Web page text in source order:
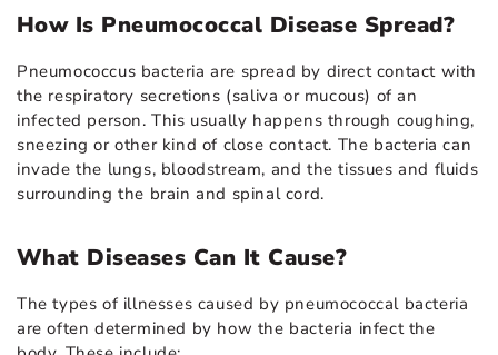
How Is Pneumococcal Disease Spread?
Pneumococcus bacteria are spread by direct contact with
the respiratory secretions (saliva or mucous) of an
infected person. This usually happens through coughing,
sneezing or other kind of close contact. The bacteria can
invade the lungs, bloodstream, and the tissues and fluids
surrounding the brain and spinal cord.
What Diseases Can It Cause?
The types of illnesses caused by pneumococcal bacteria
are often determined by how the bacteria infect the